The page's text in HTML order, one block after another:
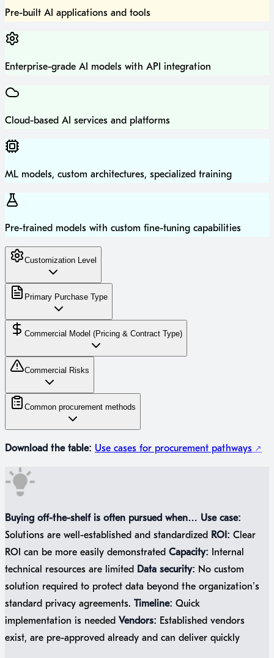
Pre-built AI applications and tools
Enterprise-grade AI models with API integration
Cloud-based AI services and platforms
ML models, custom architectures, specialized training
Pre-trained models with custom fine-tuning capabilities
Customization Level
Primary Purchase Type
Commercial Model (Pricing & Contract Type)
Commercial Risks
Common procurement methods
Download the table: Use cases for procurement pathways
Buying off-the-shelf is often pursued when… Use case:
Solutions are well-established and standardized ROI: Clear
ROI can be more easily demonstrated Capacity: Internal
technical resources are limited Data security: No custom
solution required to protect data beyond the organization’s
standard privacy agreements. Timeline: Quick
implementation is needed Vendors: Established vendors
exist, are pre-approved already and can deliver quickly